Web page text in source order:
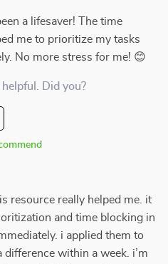
a lifesaver! The time
me to prioritize my tasks
No more stress for me! 😊
Did you?
resource really helped me. it
and time blocking in
i applied them to
within a week. i’m